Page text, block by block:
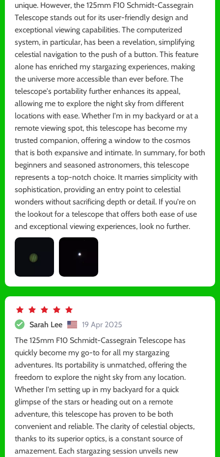
unique. However, the 125mm F10 Schmidt-Cassegrain
Telescope stands out for its user-friendly design and
exceptional viewing capabilities. The computerized
system, in particular, has been a revelation, simplifying
celestial navigation to the push of a button. This feature
alone has enriched my stargazing experiences, making
the universe more accessible than ever before. The
telescope's portability further enhances its appeal,
allowing me to explore the night sky from different
locations with ease. Whether I'm in my backyard or at a
remote viewing spot, this telescope has become my
trusted companion, offering a window to the cosmos
that is both expansive and intimate. In summary, for both
beginners and seasoned astronomers, this telescope
represents a top-notch choice. It marries simplicity with
sophistication, providing an entry point to celestial
wonders without sacrificing depth or detail. If you're on
the lookout for a telescope that offers both ease of use
and exceptional viewing experiences, look no further.
Sarah Lee
19 Apr 2025
The 125mm F10 Schmidt-Cassegrain Telescope has
quickly become my go-to for all my stargazing
adventures. Its portability is unmatched, offering the
freedom to explore the night sky from any location.
Whether I'm setting up in my backyard for a quick
glimpse of the stars or heading out on a remote
adventure, this telescope has proven to be both
convenient and reliable. The clarity of celestial objects,
thanks to its superior optics, is a constant source of
amazement. Each stargazing session unveils new